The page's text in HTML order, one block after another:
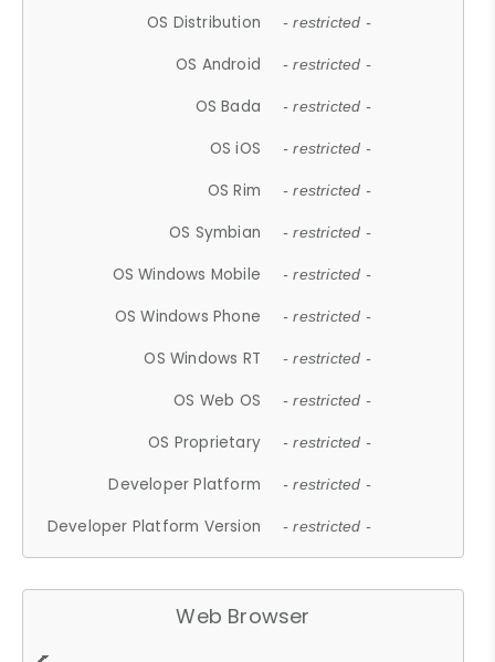
OS Distribution - restricted -
OS Android - restricted -
OS Bada - restricted -
OS iOS - restricted -
OS Rim - restricted -
OS Symbian - restricted -
OS Windows Mobile - restricted -
OS Windows Phone - restricted -
OS Windows RT - restricted -
OS Web OS - restricted -
OS Proprietary - restricted -
Developer Platform - restricted -
Developer Platform Version - restricted -
Web Browser